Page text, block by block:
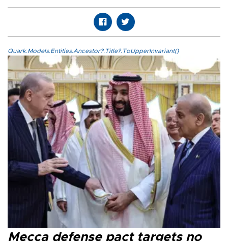
Quark.Models.Entities.Ancestor?.Title?.ToUpperInvariant()
Mecca defense pact targets no